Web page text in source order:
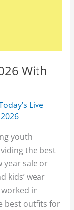
With
Live
youth
the best
year sale or
kids’ wear
in
best outfits for